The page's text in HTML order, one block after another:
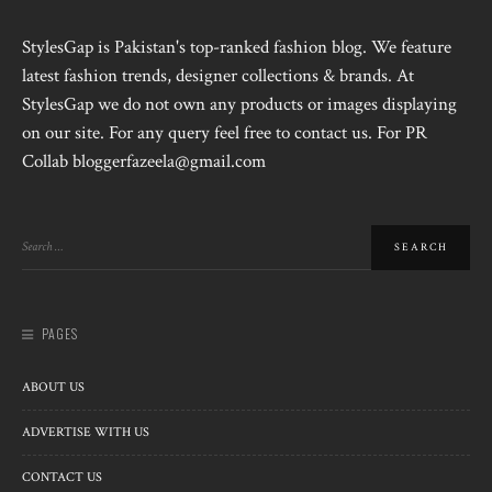
StylesGap is Pakistan's top-ranked fashion blog. We feature
latest fashion trends, designer collections & brands. At
StylesGap we do not own any products or images displaying
on our site. For any query feel free to contact us. For PR
Collab bloggerfazeela@gmail.com
PAGES
ABOUT US
ADVERTISE WITH US
CONTACT US